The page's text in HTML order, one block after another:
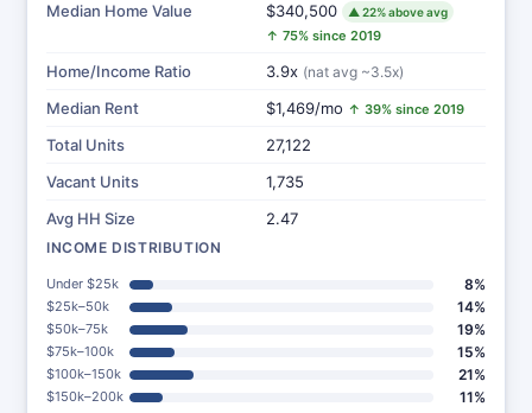
Median Home Value $340,500 ▲ 22% above avg
↑ 75% since 2019
Home/Income Ratio 3.9x (nat avg ~3.5x)
Median Rent $1,469/mo ↑ 39% since 2019
Total Units
27,122
Vacant Units
1,735
Avg HH Size
2.47
INCOME DISTRIBUTION
Under $25k 8%
$25k–50k 14%
$50k–75k 19%
$75k–100k 15%
$100k–150k 21%
$150k–200k 11%